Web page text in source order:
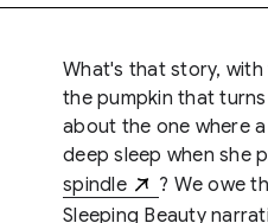
What's that story,
the pumpkin that
about the one where
deep sleep when she
spindle
? We owe
Sleeping Beauty